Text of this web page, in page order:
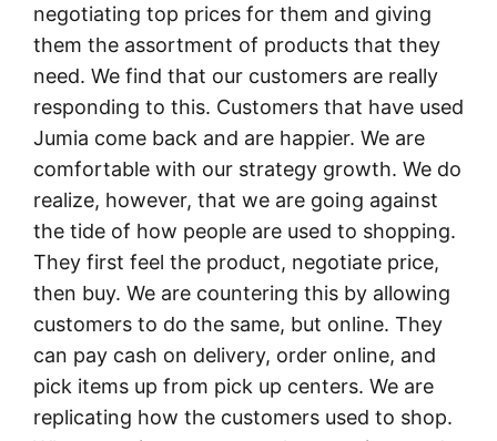
negotiating top prices for them and giving
them the assortment of products that they
need. We find that our customers are really
responding to this. Customers that have used
Jumia come back and are happier. We are
comfortable with our strategy growth. We do
realize, however, that we are going against
the tide of how people are used to shopping.
They first feel the product, negotiate price,
then buy. We are countering this by allowing
customers to do the same, but online. They
can pay cash on delivery, order online, and
pick items up from pick up centers. We are
replicating how the customers used to shop.